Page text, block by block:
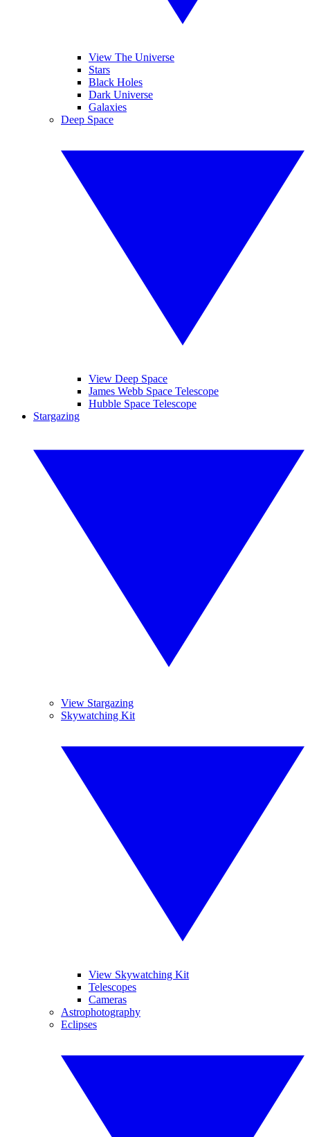
View The Universe
Stars
Black Holes
Dark Universe
Galaxies
Deep Space
View Deep Space
James Webb Space Telescope
Hubble Space Telescope
Stargazing
View Stargazing
Skywatching Kit
View Skywatching Kit
Telescopes
Cameras
Astrophotography
Eclipses